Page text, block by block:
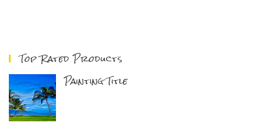
Top Rated Products
Painting Title